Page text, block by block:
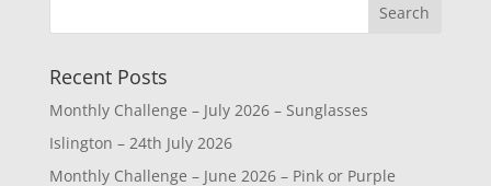
Recent Posts
Monthly Challenge – July 2026 – Sunglasses
Islington – 24th July 2026
Monthly Challenge – June 2026 – Pink or Purple